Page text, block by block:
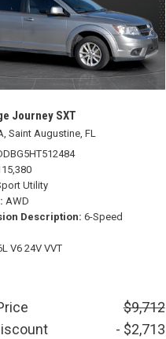
Journey SXT
Saint Augustine, FL
Utility
AWD
Description 6-Speed
V6 24V VVT
$9,712
- $2,713